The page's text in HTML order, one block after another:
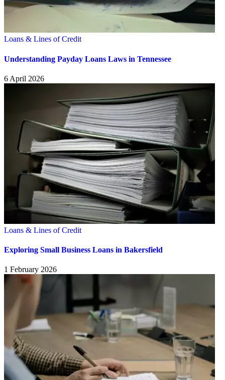
Loans & Lines of Credit
Understanding Payday Loans Laws in Tennessee
6 April 2026
Loans & Lines of Credit
Exploring Small Business Loans in Bakersfield
1 February 2026